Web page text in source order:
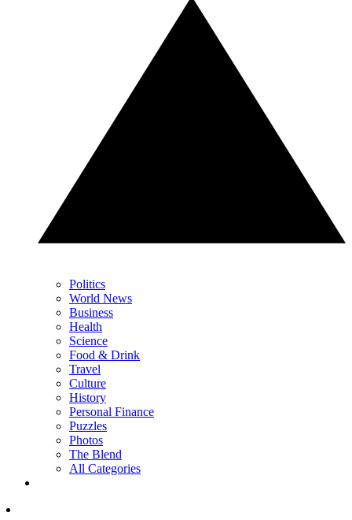
Politics
World News
Business
Health
Science
Food & Drink
Travel
Culture
History
Personal Finance
Puzzles
Photos
The Blend
All Categories